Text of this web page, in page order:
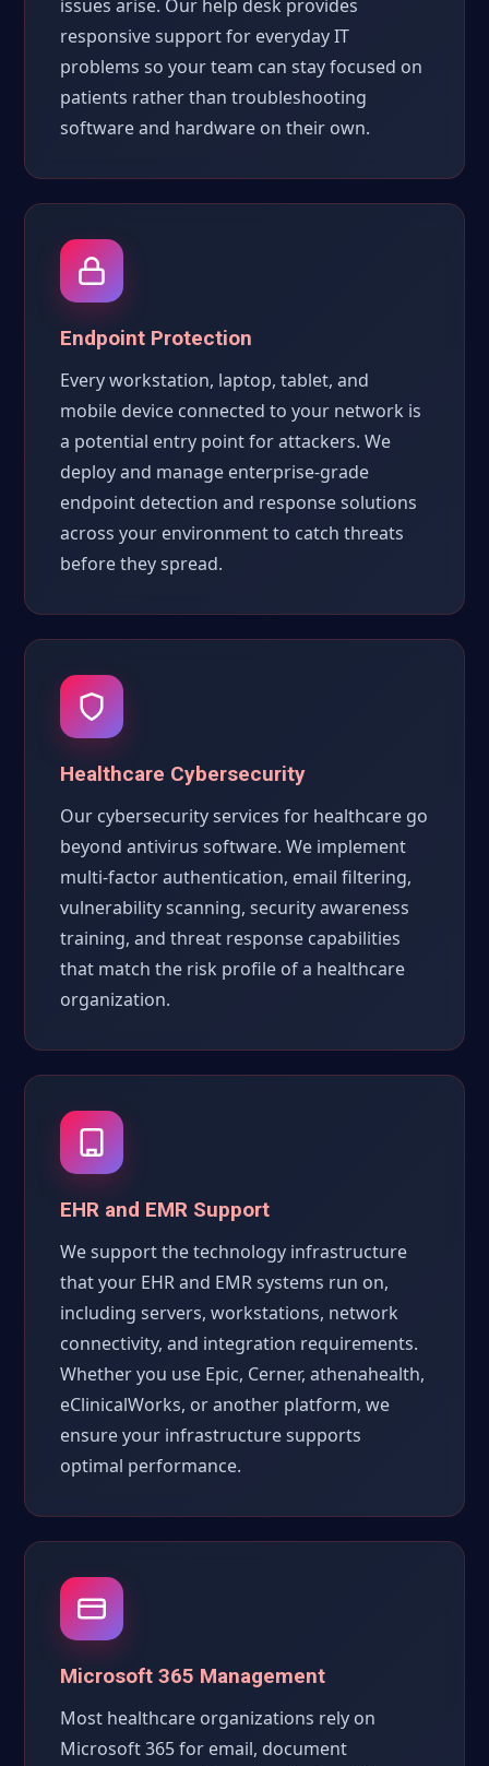
issues arise. Our help desk provides
responsive support for everyday IT
problems so your team can stay focused on
patients rather than troubleshooting
software and hardware on their own.
Endpoint Protection
Every workstation, laptop, tablet, and
mobile device connected to your network is
a potential entry point for attackers. We
deploy and manage enterprise-grade
endpoint detection and response solutions
across your environment to catch threats
before they spread.
Healthcare Cybersecurity
Our cybersecurity services for healthcare go
beyond antivirus software. We implement
multi-factor authentication, email filtering,
vulnerability scanning, security awareness
training, and threat response capabilities
that match the risk profile of a healthcare
organization.
EHR and EMR Support
We support the technology infrastructure
that your EHR and EMR systems run on,
including servers, workstations, network
connectivity, and integration requirements.
Whether you use Epic, Cerner, athenahealth,
eClinicalWorks, or another platform, we
ensure your infrastructure supports
optimal performance.
Microsoft 365 Management
Most healthcare organizations rely on
Microsoft 365 for email, document